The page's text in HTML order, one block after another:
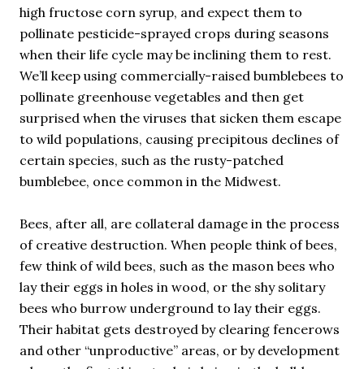
high fructose corn syrup, and expect them to
pollinate pesticide-sprayed crops during seasons
when their life cycle may be inclining them to rest.
We’ll keep using commercially-raised bumblebees to
pollinate greenhouse vegetables and then get
surprised when the viruses that sicken them escape
to wild populations, causing precipitous declines of
certain species, such as the rusty-patched
bumblebee, once common in the Midwest.
Bees, after all, are collateral damage in the process
of creative destruction. When people think of bees,
few think of wild bees, such as the mason bees who
lay their eggs in holes in wood, or the shy solitary
bees who burrow underground to lay their eggs.
Their habitat gets destroyed by clearing fencerows
and other “unproductive” areas, or by development